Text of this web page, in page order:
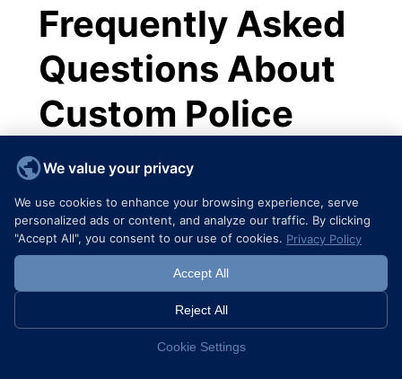
Frequently Asked
Questions About
Custom Police
Challenge Coins
1. What are the primary uses for custom
police challenge coins?
Custom police challenge coinsserve
multiple purposes including recognizing
achievements, commemorating special
events, building morale, enhancing unit
identity, and facilitating community
We value your privacy
We use cookies to enhance your browsing experience, serve
personalized ads or content, and analyze our traffic. By clicking
"Accept All", you consent to our use of cookies. Privacy Policy
Accept All
Reject All
Cookie Settings